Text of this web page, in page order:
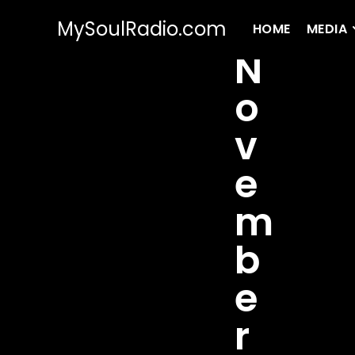
MySoulRadio.com HOME MEDIA
N
o
v
e
m
b
e
r